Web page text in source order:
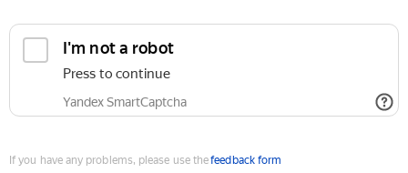
I'm not a robot
Press to continue
Yandex SmartCaptcha
If you have any problems, please use thefeedback form